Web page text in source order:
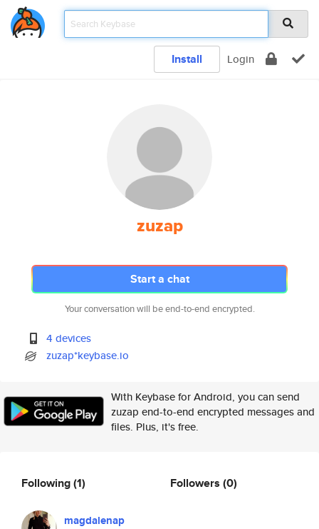
Install Login
zuzap
Start a chat
Your conversation will be end-to-end encrypted.
4 devices
zuzap*keybase.io
With Keybase for Android, you can send
zuzap end-to-end encrypted messages and
files. Plus, it's free.
Following(1)
magdalenap
Followers (0)